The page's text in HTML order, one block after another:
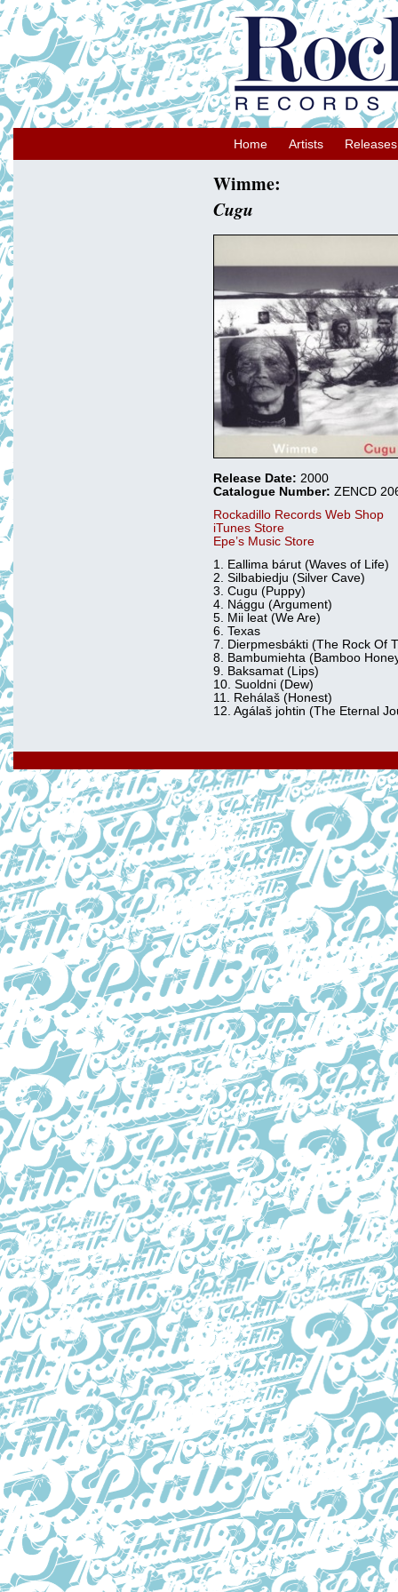
Home Artists Releases
Wimme:
Cugu
Release Date: 2000
Catalogue Number: ZENCD
Rockadillo Records Web Shop
iTunes Store
Epe’s Music Store
1. Eallima bárut (Waves of Life)
2. Silbabiedju (Silver Cave)
3. Cugu (Puppy)
4. Nággu (Argument)
5. Mii leat (We Are)
6. Texas
7. Dierpmesbákti (The Rock Of
8. Bambumiehta (Bamboo
9. Baksamat (Lips)
10. Suoldni (Dew)
11. Rehálaš (Honest)
12. Agálaš johtin (The Eternal